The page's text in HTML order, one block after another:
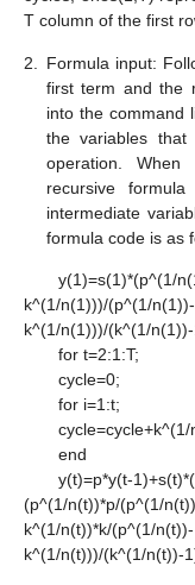
T column of the first
2.
Formula input:
first term and the
into the command
the variables
operation.
recursive
intermediate
formula code is as
y(1)=s(1)*(p^(1/
k^(1/n(1)))/(p^(1/
k^(1/n(1)))/(k^(1/
for t=2:1:T;
cycle=0;
for i=1:t;
end
y(t)=p*y(t-
(p^(1/n(t))*p/(p^(1/
k^(1/n(t))*k/(p^(1/n(t))-
k^(1/n(t)))/(k^(1/n(t))-